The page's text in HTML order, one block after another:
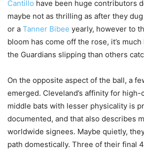
Cantillo have been huge contributors
maybe not as thrilling as after they
or a Tanner Bibee yearly, however to
bloom has come off the rose, it’s
the Guardians slipping than others
On the opposite aspect of the ball, a
emerged. Cleveland’s affinity for
middle bats with lesser physicality is
documented, and that also describes
worldwide signees. Maybe quietly,
path domestically. Three of their final